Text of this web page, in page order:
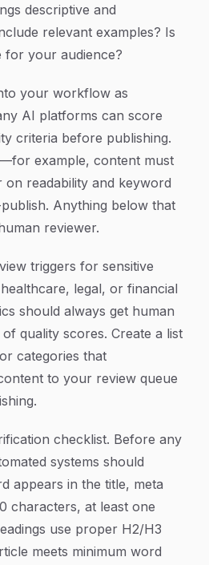
descriptive and
relevant examples? Is
for your audience?
your workflow as
AI platforms can score
criteria before publishing.
example, content must
readability and keyword
Anything below that
reviewer.
triggers for sensitive
legal, or financial
should always get human
quality scores. Create a list
categories that
to your review queue
checklist. Before any
systems should
appears in the title, meta
characters, at least one
use proper H2/H3
meets minimum word